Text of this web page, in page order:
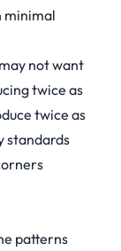
minimal
not want
twice as
twice as
standards
patterns